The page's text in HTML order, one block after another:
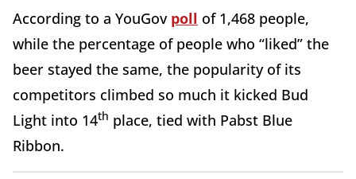
According to a YouGov poll of 1,468 people,
while the percentage of people who “liked” the
beer stayed the same, the popularity of its
competitors climbed so much it kicked Bud
Light into 14th place, tied with Pabst Blue
Ribbon.